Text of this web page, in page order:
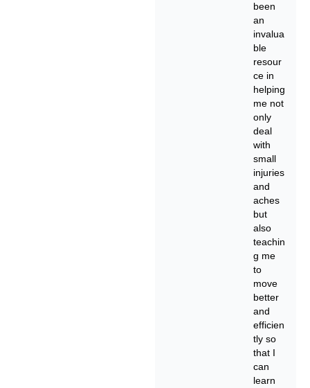
been
an
invalua
ble
resour
ce in
helping
me not
only
deal
with
small
injuries
and
aches
but
also
teachin
g me
to
move
better
and
efficien
tly so
that I
can
learn